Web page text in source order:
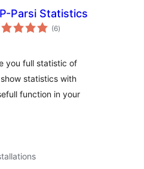
Parsi Statistics
(6total
ratings
)
you full statistic of
statistics with
function in your